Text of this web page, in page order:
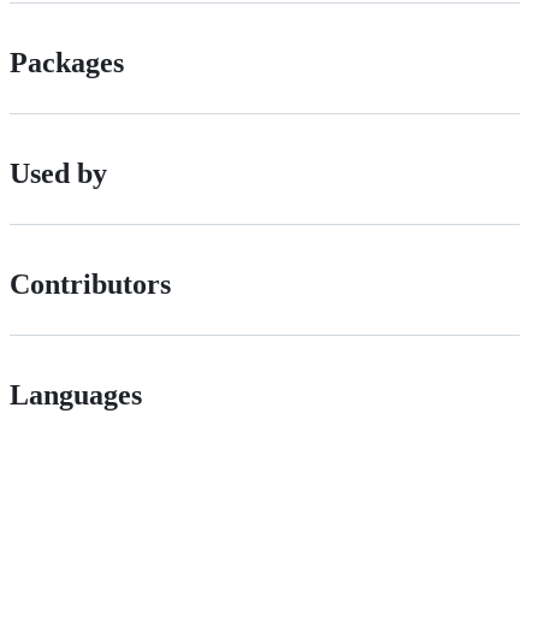
Packages
Used by
Contributors
Languages